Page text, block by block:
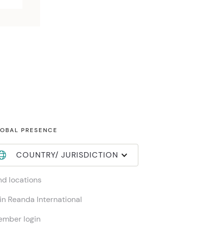
PRESENCE
COUNTRY/ JURISDICTION
locations
Reanda International
login